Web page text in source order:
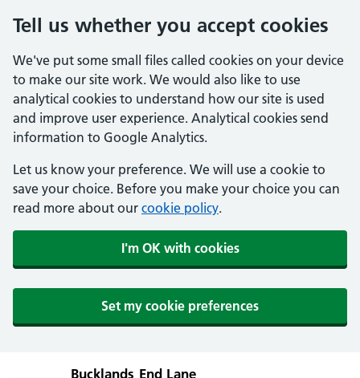
Tell us whether you accept cookies
We've put some small files called cookies on your device
to make our site work. We would also like to use
analytical cookies to understand how our site is used
and improve user experience. Analytical cookies send
information to Google Analytics.
Let us know your preference. We will use a cookie to
save your choice. Before you make your choice you can
read more about our cookie policy.
I'm OK with cookies
Set my cookie preferences
Bucklands End Lane